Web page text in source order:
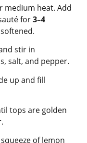
medium heat. Add
for3–4
stir in
salt, and pepper.
up and fill
tops are golden
of lemon